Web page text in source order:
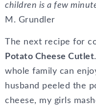
children is a few
M. Grundler
The next recipe for
Potato Cheese Cutlet
whole family can
husband peeled the
cheese, my girls